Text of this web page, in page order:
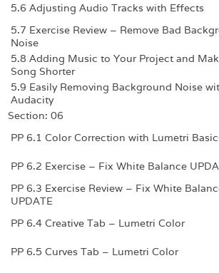
5.6 Adjusting Audio Tracks with Effects
5.7 Exercise Review – Remove Bad
Noise
5.8 Adding Music to Your Project and
Song Shorter
5.9 Easily Removing Background Noise
Audacity
Section: 06
PP 6.1 Color Correction with Lumetri
PP 6.2 Exercise – Fix White Balance
PP 6.3 Exercise Review – Fix White
UPDATE
PP 6.4 Creative Tab – Lumetri Color
PP 6.5 Curves Tab – Lumetri Color